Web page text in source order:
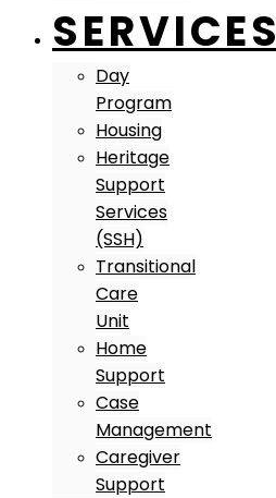
SERVICES
Day
Program
Housing
Heritage
Support
Services
(SSH)
Transitional
Care
Unit
Home
Support
Case
Management
Caregiver
Support